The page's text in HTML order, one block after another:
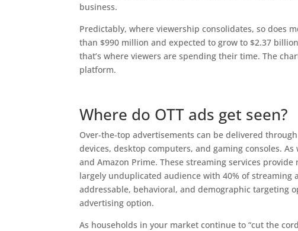
business.
Predictably, where viewership consolidates, so does
than $990 million and expected to grow to $2.37
that’s where viewers are spending their time. The
platform.
Where do OTT ads get seen?
Over-the-top advertisements can be delivered
devices, desktop computers, and gaming consoles.
and Amazon Prime. These streaming services
largely unduplicated audience with 40% of
addressable, behavioral, and demographic targeting
advertising option.
As households in your market continue to “cut the